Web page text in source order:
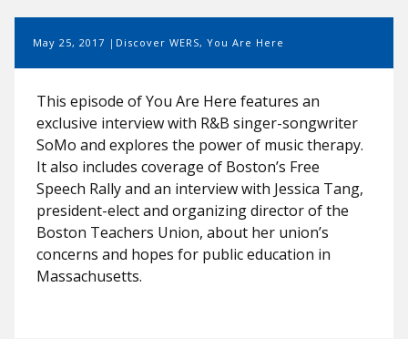
May 25, 2017 Discover WERS, You Are Here
This episode of You Are Here features an
exclusive interview with R&B singer-songwriter
SoMo and explores the power of music therapy.
It also includes coverage of Boston’s Free
Speech Rally and an interview with Jessica Tang,
president-elect and organizing director of the
Boston Teachers Union, about her union’s
concerns and hopes for public education in
Massachusetts.